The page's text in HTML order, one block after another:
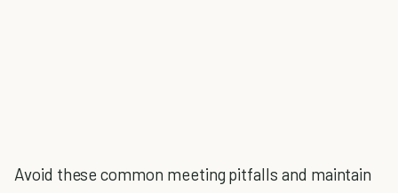
Avoid these common meeting pitfalls and maintain